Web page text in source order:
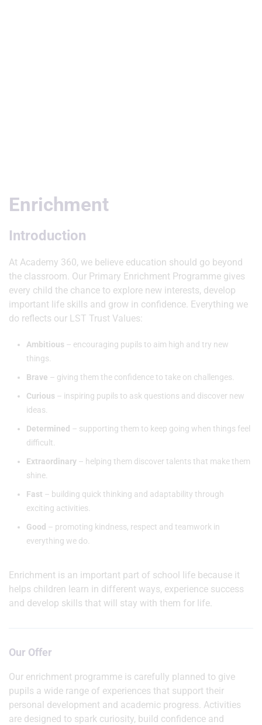
Enrichment
Introduction
At Academy 360, we believe education should go beyond
the classroom. Our Primary Enrichment Programme gives
every child the chance to explore new interests, develop
important life skills and grow in confidence. Everything we
do reflects our LST Trust Values:
Ambitious – encouraging pupils to aim high and try new
things.
Brave – giving them the confidence to take on challenges.
Curious – inspiring pupils to ask questions and discover new
ideas.
Determined – supporting them to keep going when things feel
difficult.
Extraordinary – helping them discover talents that make them
shine.
Fast – building quick thinking and adaptability through
exciting activities.
Good – promoting kindness, respect and teamwork in
everything we do.
Enrichment is an important part of school life because it
helps children learn in different ways, experience success
and develop skills that will stay with them for life.
Our Offer
Our enrichment programme is carefully planned to give
pupils a wide range of experiences that support their
personal development and academic progress. Activities
are designed to spark curiosity, build confidence and